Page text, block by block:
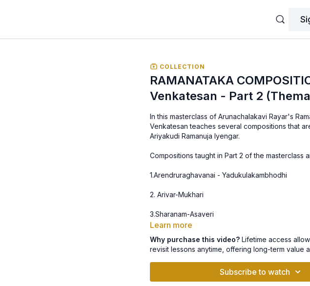
COLLECTION
RAMANATAKA
Venkatesan - Part 2
In this masterclass of Arunachalakavi Rayar's
Venkatesan teaches several compositions that
Ariyakudi Ramanuja Iyengar.
Compositions taught in Part 2 of the masterclass
1.Arendruraghavanai - Yadukulakambhodhi
2. Arivar-Mukhari
3.Sharanam-Asaveri
For Indian Residents: To pay with Netbanking,
clickhere.
Learn more
Why purchase this video? Lifetime access
revisit lessons anytime, offering long-term value
Subscribe to watch